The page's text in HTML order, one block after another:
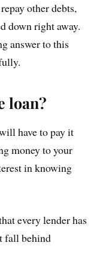
other debts,
down right away.
answer to this
loan?
have to pay it
money to your
in knowing
every lender has
fall behind